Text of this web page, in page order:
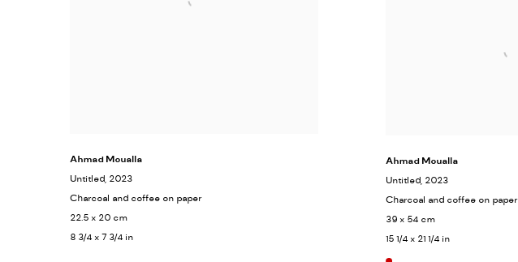
Ahmad Moualla
Untitled , 2023
Charcoal and coffee on paper
22.5 x 20 cm
8 3/4 x 7 3/4 in
Ahmad Moualla
Untitled, 2023
Charcoal and coffee on paper
39 x 54 cm
15 1/4 x 21 1/4 in